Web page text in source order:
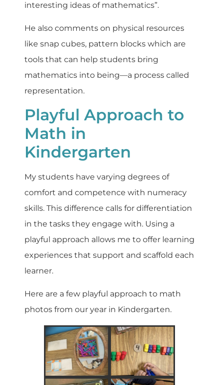
interesting ideas of mathematics”.
He also comments on physical resources
like snap cubes, pattern blocks which are
tools that can help students bring
mathematics into being—a process called
representation.
Playful Approach to
Math in
Kindergarten
My students have varying degrees of
comfort and competence with numeracy
skills. This difference calls for differentiation
in the tasks they engage with. Using a
playful approach allows me to offer learning
experiences that support and scaffold each
learner.
Here are a few playful approach to math
photos from our year in Kindergarten.